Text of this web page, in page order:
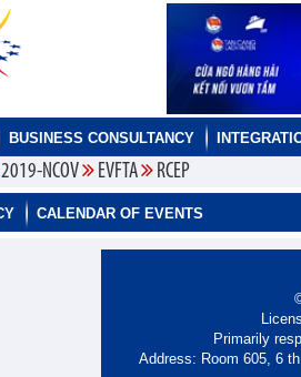
BUSINESS CONSULTANCY
2019-NCOV EVFTA RCEP
CALENDAR OF EVENTS
Primarily
Address: Room 605, 6